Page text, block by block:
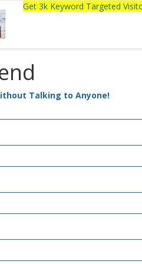
Get 3k Keyword Targeted
Talking to Anyone!